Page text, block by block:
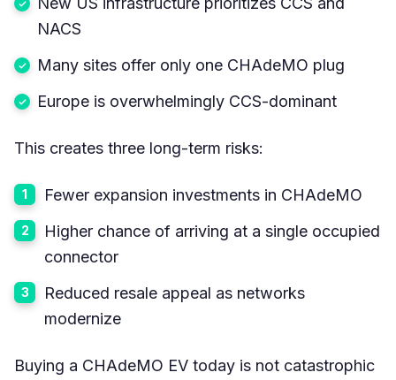
NACS
Many sites offer only one CHAdeMO plug
Europe is overwhelmingly CCS-dominant
This creates three long-term risks:
Fewer expansion investments in CHAdeMO
Higher chance of arriving at a single occupied
connector
Reduced resale appeal as networks
modernize
Buying a CHAdeMO EV today is not catastrophic